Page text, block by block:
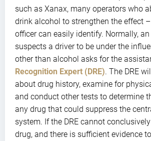
such as Xanax, many operators who
drink alcohol to strengthen the effect
officer can easily identify. Normally,
suspects a driver to be under the
other than alcohol asks for the
Recognition Expert (DRE). The DRE
about drug history, examine for
and conduct other tests to determine
any drug that could suppress the
system. If the DRE cannot
drug, and there is sufficient evidence